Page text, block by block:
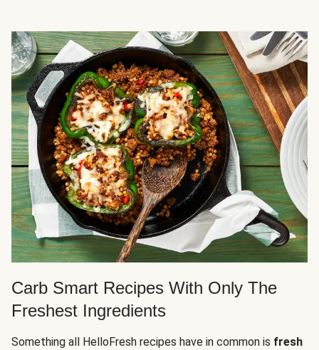
Carb Smart Recipes With Only The
Freshest Ingredients
Something all HelloFresh recipes have in common is fresh